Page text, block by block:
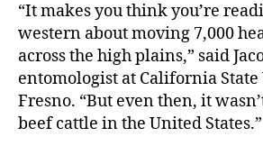
“It makes you think you’re
western about moving 7,000
across the high plains,” said
entomologist at California
Fresno. “But even then, it
beef cattle in the United States.”